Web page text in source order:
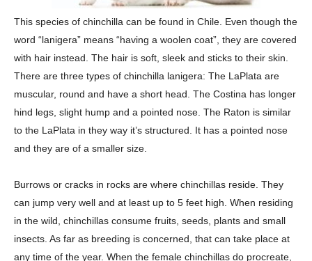
This species of chinchilla can be found in Chile. Even though the
word “lanigera” means “having a woolen coat”, they are covered
with hair instead. The hair is soft, sleek and sticks to their skin.
There are three types of chinchilla lanigera: The LaPlata are
muscular, round and have a short head. The Costina has longer
hind legs, slight hump and a pointed nose. The Raton is similar
to the LaPlata in they way it’s structured. It has a pointed nose
and they are of a smaller size.
Burrows or cracks in rocks are where chinchillas reside. They
can jump very well and at least up to 5 feet high. When residing
in the wild, chinchillas consume fruits, seeds, plants and small
insects. As far as breeding is concerned, that can take place at
any time of the year. When the female chinchillas do procreate,